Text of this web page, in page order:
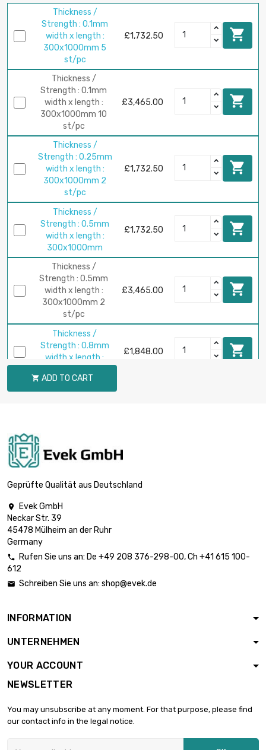
Thickness /
Strength : 0.1mm
width x length :
300x1000mm 5
st/pc
£1,732.50 
Thickness /
Strength : 0.1mm
width x length :
300x1000mm 10
st/pc
£3,465.00 
Thickness /
Strength : 0.25mm
width x length :
300x1000mm 2
st/pc
£1,732.50 
Thickness /
Strength : 0.5mm
width x length :
300x1000mm
£1,732.50 
Thickness /
Strength : 0.5mm
width x length :
300x1000mm 2
st/pc
£3,465.00 
Thickness /
Strength : 0.8mm
width x length :
£1,848.00 
Strength : 1mm
200x1000mm
Strength : 1mm
width x length :
300x1000mm
Thickness /
width x length :
Strength : 1.6mm
300x300mm
Thickness /
width x length :
Thickness /

 ADD TO CART
Geprüfte Qualität aus Deutschland

Evek GmbH
Neckar Str. 39
45478 Mülheim an der Ruhr
Germany
 Rufen Sie uns an: De +49 208 376-298-00, Ch +41 615 100-
612
 Schreiben Sie uns an: shop@evek.de
INFORMATION
UNTERNEHMEN
YOUR ACCOUNT
NEWSLETTER
You may unsubscribe at any moment. For that purpose, please find
our contact info in the legal notice.